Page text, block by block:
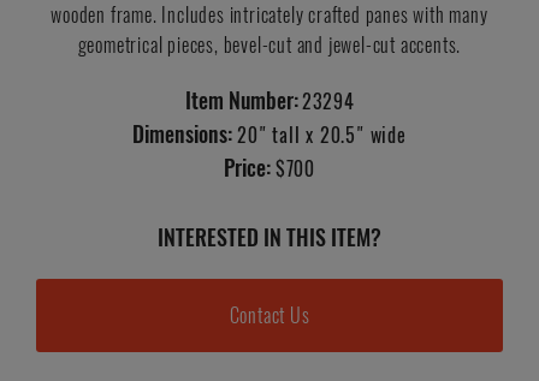
wooden frame. Includes intricately crafted panes with many
geometrical pieces, bevel-cut and jewel-cut accents.
Item Number: 23294
Dimensions: 20" tall x 20.5" wide
Price:$700
INTERESTED IN THIS ITEM?
Contact Us